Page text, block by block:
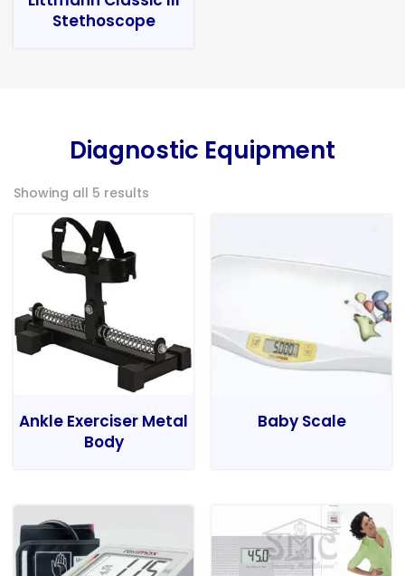
Stethoscope
Diagnostic Equipment
Showing all 5 results
Ankle Exerciser Metal
Body
Baby Scale